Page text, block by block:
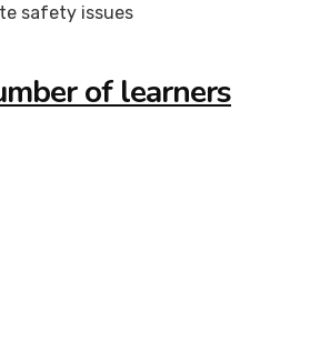
safety issues
of learners